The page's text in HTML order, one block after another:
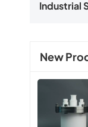
Industrial
New